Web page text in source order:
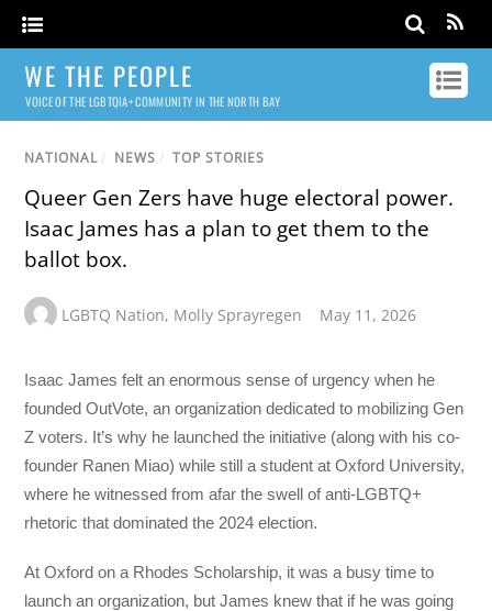
WE THE PEOPLE
VOICE OF THE LGBTQIA+ COMMUNITY IN THE NORTH BAY
NATIONAL / NEWS / TOP STORIES
Queer Gen Zers have huge electoral power.
Isaac James has a plan to get them to the
ballot box.
LGBTQ Nation, Molly Sprayregen May 11, 2026
Isaac James felt an enormous sense of urgency when he
founded OutVote, an organization dedicated to mobilizing Gen
Z voters. It’s why he launched the initiative (along with his co-
founder Ranen Miao) while still a student at Oxford University,
where he witnessed from afar the swell of anti-LGBTQ+
rhetoric that dominated the 2024 election.
At Oxford on a Rhodes Scholarship, it was a busy time to
launch an organization, but James knew that if he was going